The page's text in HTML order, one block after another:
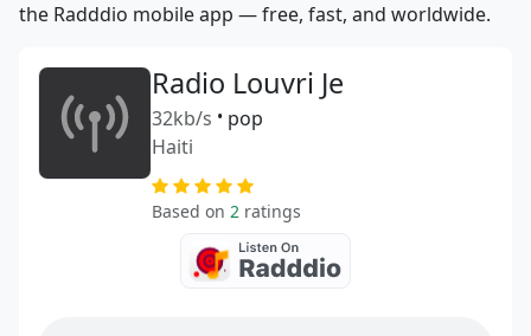
the Radddio mobile app — free, fast, and worldwide.
Radio Louvri Je
32kb/s • pop
Haiti
Based on 2 ratings